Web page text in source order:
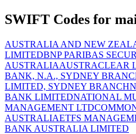
SWIFT Codes for
AUSTRALIA AND NEW
LIMITEDBNP PARIBAS
AUSTRALIAAUSTRACLEAR
BANK, N.A., SYDNEY
LIMITED, SYDNEY BRANCH
BANK LIMITEDNATIONAL
MANAGEMENT LTD
AUSTRALIAETFS
BANK AUSTRALIA LIMITED